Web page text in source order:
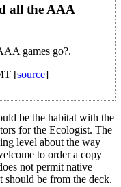
all the AAA
games go?.
[source]
be the habitat with the
for the Ecologist. The
level about the way
to order a copy
not permit native
should be from the deck.